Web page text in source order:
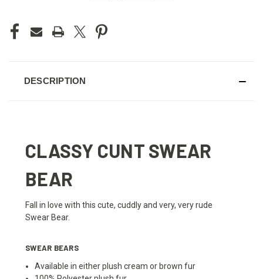
DESCRIPTION
CLASSY CUNT SWEAR
BEAR
Fall in love with this cute, cuddly and very, very rude
Swear Bear.
SWEAR BEARS
Available in either plush cream or brown fur